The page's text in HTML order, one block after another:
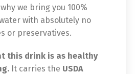
we bring you 100%
with absolutely no
or preservatives.
this drink is as healthy
It carries the USDA